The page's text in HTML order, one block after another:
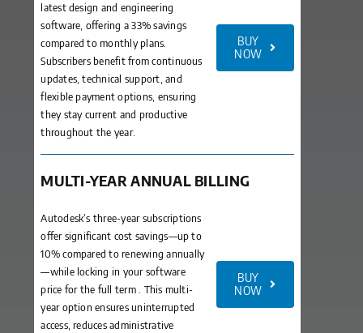
latest design and engineering
software, offering a 33% savings
compared to monthly plans.
Subscribers benefit from continuous
updates, technical support, and
flexible payment options, ensuring
they stay current and productive
throughout the year.
BUY
NOW
MULTI-YEAR ANNUAL BILLING
Autodesk’s three-year subscriptions
offer significant cost savings—up to
10% compared to renewing annually
—while locking in your software
price for the full term . This multi-
year option ensures uninterrupted
access, reduces administrative
BUY
NOW